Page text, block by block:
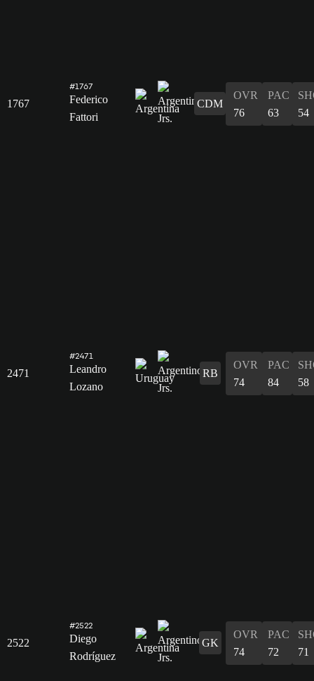
1767
#1767
Federico
Fattori
CDM
OVR
76
PAC
63
54
2471
#2471
Leandro
Lozano
RB
OVR
74
PAC
84
58
2522
#2522
Diego
Rodríguez
GK
OVR
74
PAC
72
71